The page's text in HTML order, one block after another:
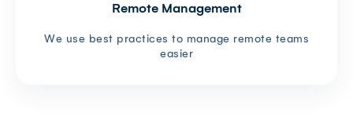
Remote Management
We use best practices to manage remote teams
easier